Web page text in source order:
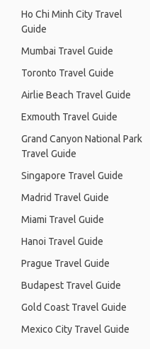
Ho Chi Minh City Travel
Guide
Mumbai Travel Guide
Toronto Travel Guide
Airlie Beach Travel Guide
Exmouth Travel Guide
Grand Canyon National Park
Travel Guide
Singapore Travel Guide
Madrid Travel Guide
Miami Travel Guide
Hanoi Travel Guide
Prague Travel Guide
Budapest Travel Guide
Gold Coast Travel Guide
Mexico City Travel Guide